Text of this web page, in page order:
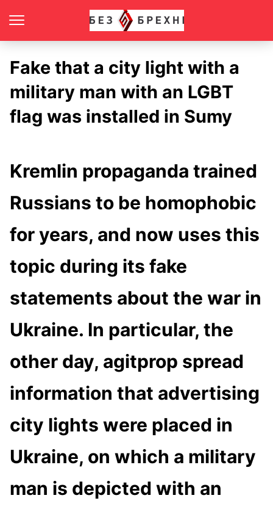
Fake that a city light with a
military man with an LGBT
flag was installed in Sumy
Kremlin propaganda trained
Russians to be homophobic
for years, and now uses this
topic during its fake
statements about the war in
Ukraine. In particular, the
other day, agitprop spread
information that advertising
city lights were placed in
Ukraine, on which a military
man is depicted with an